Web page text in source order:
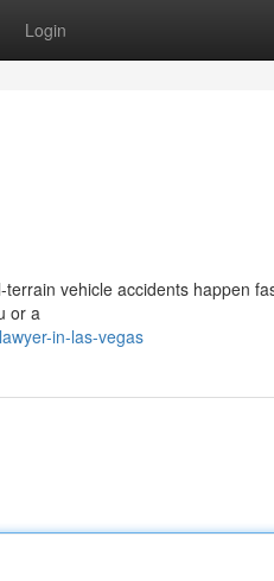
Login
vehicle accidents happen
or a
in-las-vegas